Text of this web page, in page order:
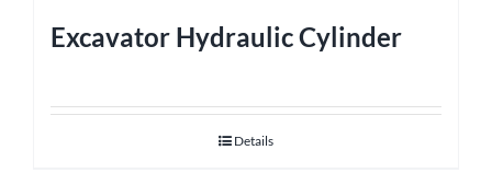
Excavator Hydraulic Cylinder
Details